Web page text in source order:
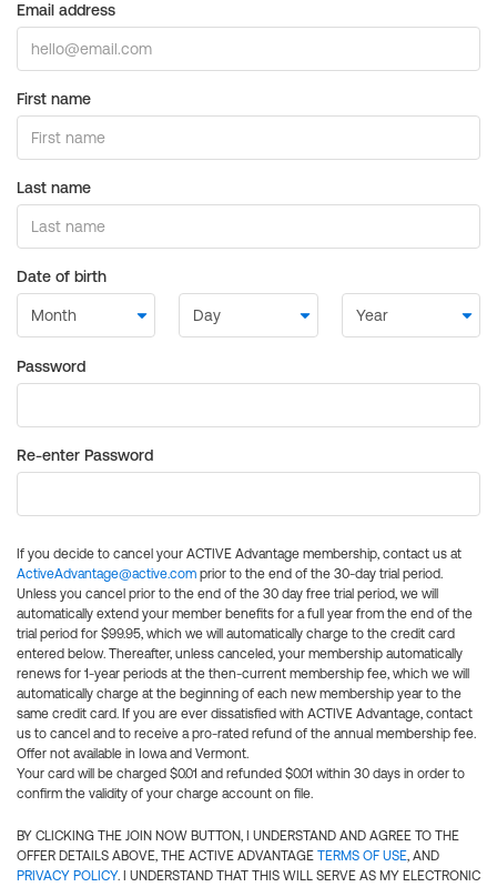
Email address
First name
Last name
Date of birth
Password
Re-enter Password
If you decide to cancel your ACTIVE Advantage membership, contact us at
ActiveAdvantage@active.com prior to the end of the 30-day trial period.
Unless you cancel prior to the end of the 30 day free trial period, we will
automatically extend your member benefits for a full year from the end of the
trial period for $99.95, which we will automatically charge to the credit card
entered below. Thereafter, unless canceled, your membership automatically
renews for 1-year periods at the then-current membership fee, which we will
automatically charge at the beginning of each new membership year to the
same credit card. If you are ever dissatisfied with ACTIVE Advantage, contact
us to cancel and to receive a pro-rated refund of the annual membership fee.
Offer not available in Iowa and Vermont.
Your card will be charged $0.01 and refunded $0.01 within 30 days in order to
confirm the validity of your charge account on file.
BY CLICKING THE JOIN NOW BUTTON, I UNDERSTAND AND AGREE TO THE
OFFER DETAILS ABOVE, THE ACTIVE ADVANTAGE TERMS OF USE, AND
PRIVACY POLICY. I UNDERSTAND THAT THIS WILL SERVE AS MY ELECTRONIC